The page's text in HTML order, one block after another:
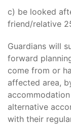
c) be looked
friend/relative
Guardians will
forward
come from or
affected area,
alternative
with their